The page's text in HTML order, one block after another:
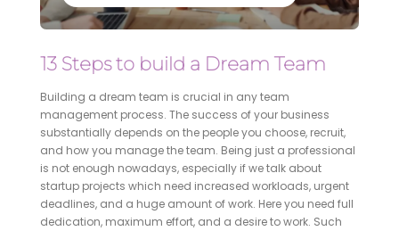
13 Steps to build a Dream Team
Building a dream team is crucial in any team
management process. The success of your business
substantially depends on the people you choose, recruit,
and how you manage the team. Being just a professional
is not enough nowadays, especially if we talk about
startup projects which need increased workloads, urgent
deadlines, and a huge amount of work. Here you need full
dedication, maximum effort, and a desire to work. Such